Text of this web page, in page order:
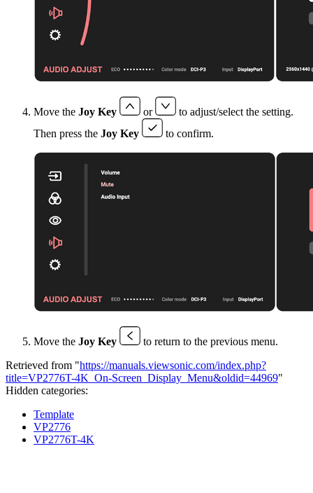
Move the Joy Key or
to adjust/select the setting.
Then press the Joy Key to confirm.
Move the Joy Key
to return to the previous menu.
Retrieved from "https://manuals.viewsonic.com/index.php?
title=VP2776T-4K_On-Screen_Display_Menu&oldid=44969"
Hidden categories:
Template
VP2776
VP2776T-4K